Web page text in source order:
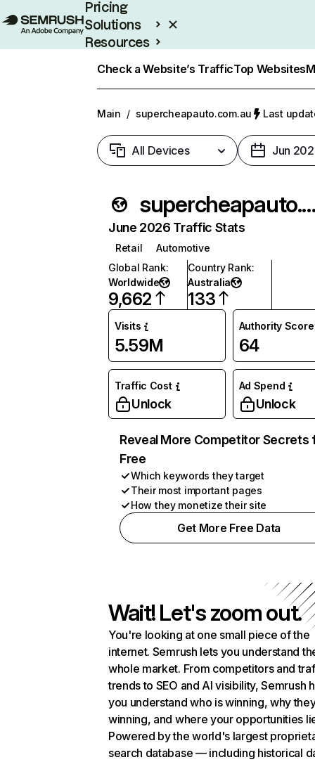
Pricing
Solutions
Resources
Check a Website’s TrafficTop Websites
Main / supercheapauto.com.au Last
All Devices Jun
June 2026 Traffic Stats
Retail
Automotive
Global Rank:
Worldwide
9,662
Country Rank:
Australia
133
Visits
5.59M
Authority Score
64
Traffic Cost
Unlock
Ad Spend
Unlock
Reveal More Competitor Secrets
Free
Which keywords they target
Their most important pages
How they monetize their site
Get More Free Data
Wait! Let's zoom out.
You're looking at one small piece of the
internet. Semrush lets you understand
whole market. From competitors and
trends to SEO and AI visibility, Semrush
you understand who is winning, why
winning, and where your opportunities
Powered by the world's largest
search database — including historical